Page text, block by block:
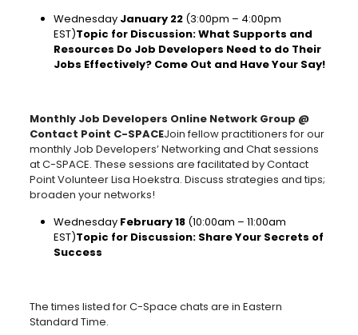
Wednesday January 22(3:00pm – 4:00pm
EST)Topic for Discussion: What Supports and
Resources Do Job Developers Need to do Their
Jobs Effectively? Come Out and Have Your Say!
Monthly Job Developers Online Network Group @
Contact Point C-SPACEJoin fellow practitioners for our
monthly Job Developers’ Networking and Chat sessions
at C-SPACE. These sessions are facilitated by Contact
Point Volunteer Lisa Hoekstra. Discuss strategies and tips;
broaden your networks!
Wednesday February 18(10:00am – 11:00am
EST)Topic for Discussion: Share Your Secrets of
Success
The times listed for C-Space chats are in Eastern
Standard Time.